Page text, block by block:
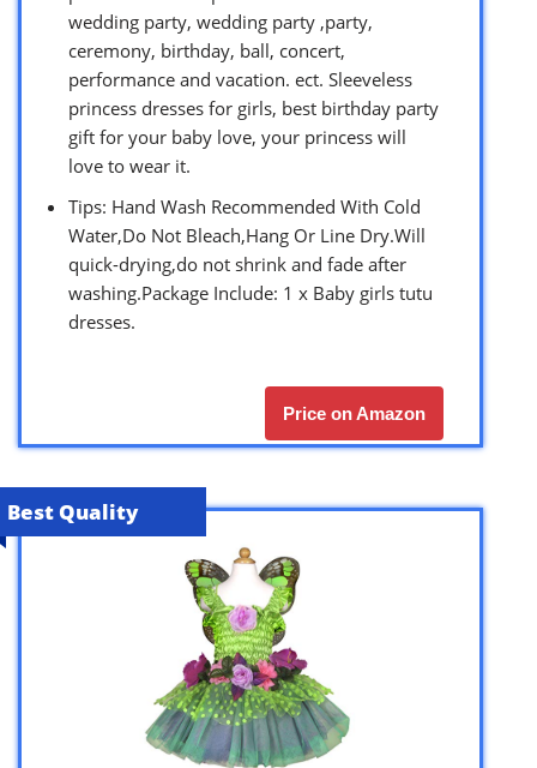
wedding party, wedding party ,party,
ceremony, birthday, ball, concert,
performance and vacation. ect. Sleeveless
princess dresses for girls, best birthday party
gift for your baby love, your princess will
love to wear it.
Tips: Hand Wash Recommended With Cold
Water,Do Not Bleach,Hang Or Line Dry.Will
quick-drying,do not shrink and fade after
washing.Package Include: 1 x Baby girls tutu
dresses.
Price on Amazon
Best Quality